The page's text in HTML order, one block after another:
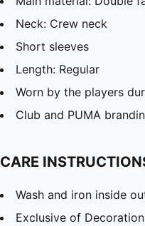
Neck: Crew neck
Short sleeves
Length: Regular
Worn by the players
Club and PUMA
CARE
Wash and iron inside
Exclusive of Decoration